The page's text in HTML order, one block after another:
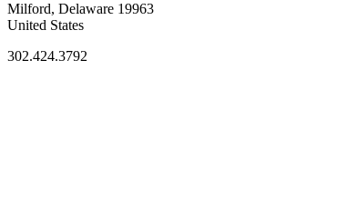
Milford, Delaware 19963
United States
302.424.3792